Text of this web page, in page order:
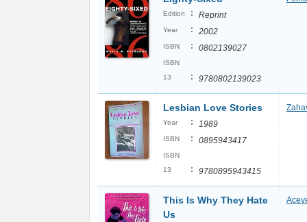
Edition : Reprint
Year : 2002
ISBN : 0802139027
ISBN
13
: 9780802139023
Lesbian Love Stories
Year : 1989
ISBN : 0895943417
ISBN
13
: 9780895943415
This Is Why They Hate
Us